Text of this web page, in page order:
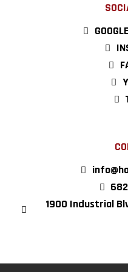
1900 Industrial